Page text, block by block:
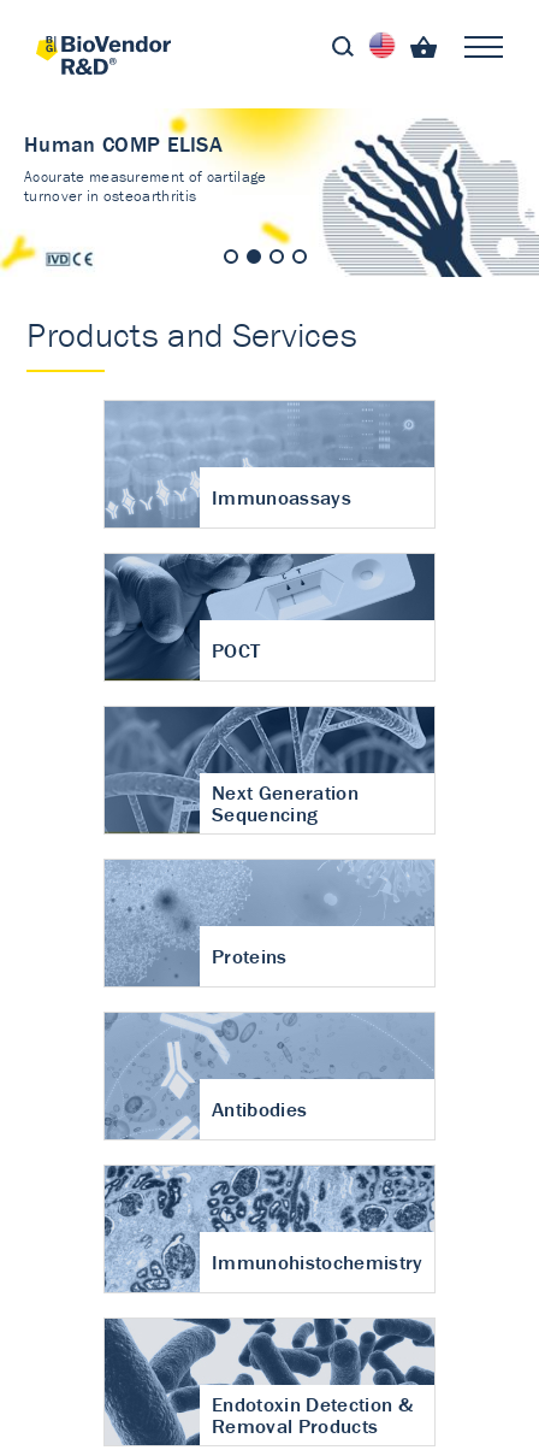
Human COMP ELISA
Accurate measurement of cartilage
turnover in osteoarthritis
Products and Services
Immunoassays
POCT
Next Generation
Sequencing
Proteins
Antibodies
Immunohistochemistry
Endotoxin Detection &
Removal Products